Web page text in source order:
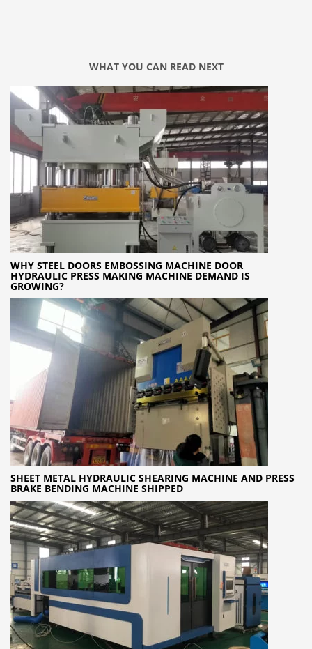
WHAT YOU CAN READ NEXT
WHY STEEL DOORS EMBOSSING MACHINE DOOR
HYDRAULIC PRESS MAKING MACHINE DEMAND IS
GROWING?
SHEET METAL HYDRAULIC SHEARING MACHINE AND PRESS
BRAKE BENDING MACHINE SHIPPED